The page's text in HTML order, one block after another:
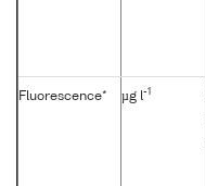
Fluorescence* µg l-1